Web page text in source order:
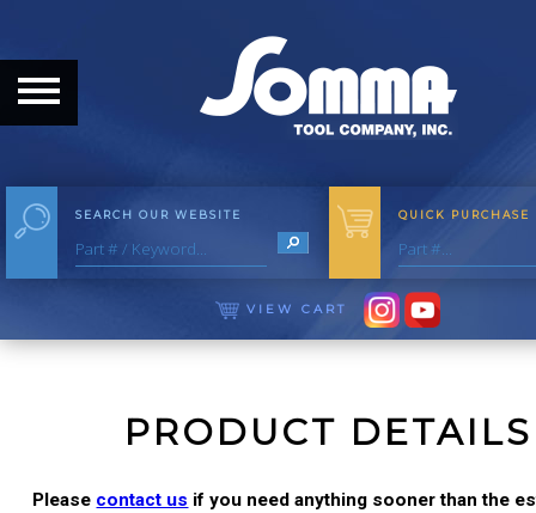
HOME
ABOUT THE COMPANY
OUR HISTORY
MEET THE STAFF
CAREER OPPORTUNITIES
SEARCH OUR WEBSITE QUICK PURCHASE
VIEW CART
PRODUCT DETAILS
Please contact us if you need anything sooner than the